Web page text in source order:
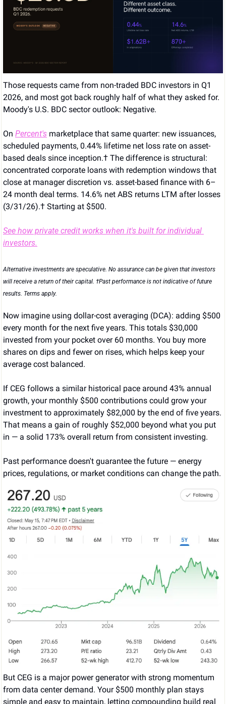
Those requests came from non-traded BDC investors in Q1
2026, and most got back roughly half of what they asked for.
Moody's U.S. BDC sector outlook: Negative.
On Percent's marketplace that same quarter: new issuances,
scheduled payments, 0.44% lifetime net loss rate on asset-
based deals since inception.† The difference is structural:
concentrated corporate loans with redemption windows that
close at manager discretion vs. asset-based finance with 6–
24 month deal terms. 14.6% net ABS returns LTM after losses
(3/31/26).† Starting at $500.
See how private credit works when it's built for individual
investors.
Alternative investments are speculative. No assurance can be given that investors
will receive a return of their capital. †Past performance is not indicative of future
results. Terms apply.
Now imagine using dollar-cost averaging (DCA): adding $500
every month for the next five years. This totals $30,000
invested from your pocket over 60 months. You buy more
shares on dips and fewer on rises, which helps keep your
average cost balanced.
If CEG follows a similar historical pace around 43% annual
growth, your monthly $500 contributions could grow your
investment to approximately $82,000 by the end of five years.
That means a gain of roughly $52,000 beyond what you put
in — a solid 173% overall return from consistent investing.
Past performance doesn't guarantee the future — energy
prices, regulations, or market conditions can change the path.
But CEG is a major power generator with strong momentum
from data center demand. Your $500 monthly plan stays
simple and easy to maintain, letting compounding build real